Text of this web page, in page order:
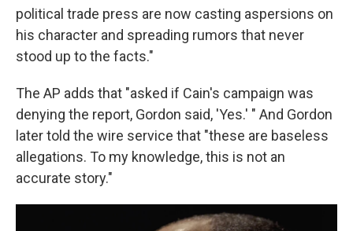
political trade press are now casting aspersions on
his character and spreading rumors that never
stood up to the facts."
The AP adds that "asked if Cain's campaign was
denying the report, Gordon said, 'Yes.' " And Gordon
later told the wire service that "these are baseless
allegations. To my knowledge, this is not an
accurate story."